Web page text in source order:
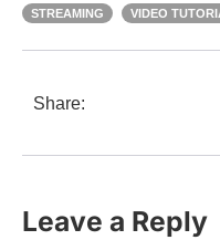
STREAMING VIDEO
Share:
Leave a Reply